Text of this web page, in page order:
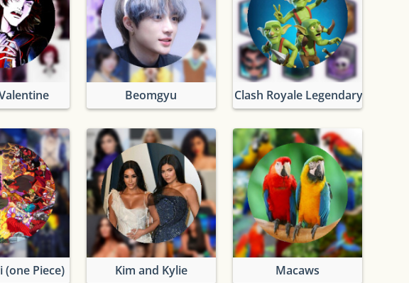
Beomgyu Clash Royale Legendary Cards
(one Piece) Kim and Kylie Macaws